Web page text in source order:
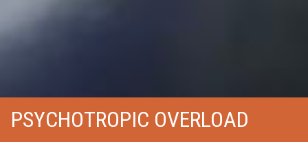
PSYCHOTROPIC OVERLOAD